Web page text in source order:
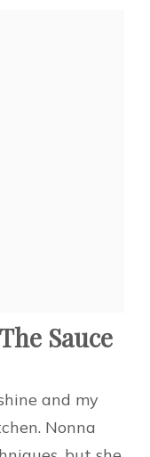
Sauce
and my
Nonna